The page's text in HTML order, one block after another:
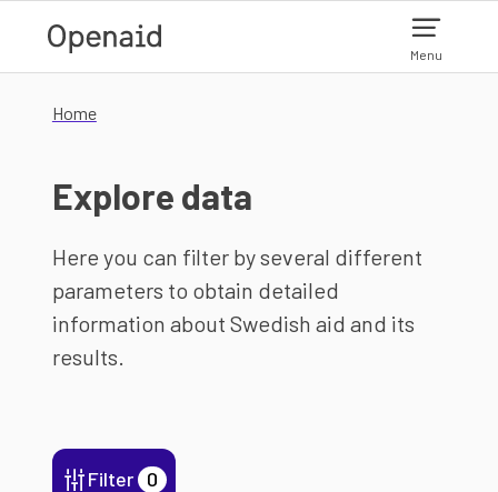
Menu
Home
Explore data
Here you can filter by several different
parameters to obtain detailed
information about Swedish aid and its
results.
Filter 0